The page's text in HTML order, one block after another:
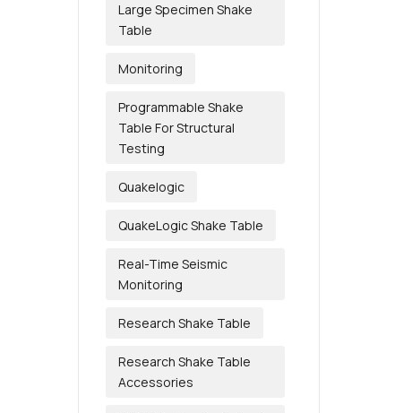
Large Specimen Shake
Table
Monitoring
Programmable Shake
Table For Structural
Testing
Quakelogic
QuakeLogic Shake Table
Real-Time Seismic
Monitoring
Research Shake Table
Research Shake Table
Accessories